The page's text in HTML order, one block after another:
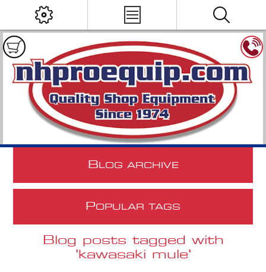
B LOG ARCHIVE
POPULAR TAGS
Blog posts tagged with
'kawasaki mule'